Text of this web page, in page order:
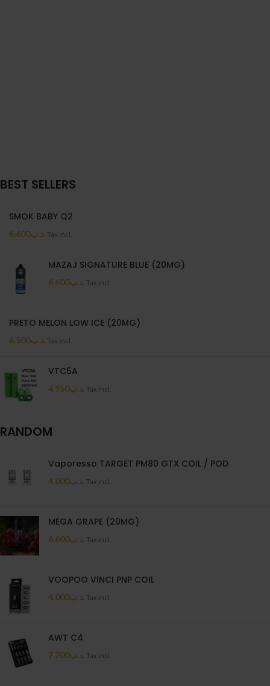
BEST SELLERS
SMOK BABY Q2
.د.ب6.600 Tax incl.
MAZAJ SIGNATURE BLUE (20MG)
.د.ب6.600 Tax incl.
PRETO MELON LOW ICE (20MG)
.د.ب6.500 Tax incl.
VTC5A
.د.ب4.950 Tax incl.
RANDOM
Vaporesso TARGET PM80 GTX COIL / POD
.د.ب4.000 Tax incl.
MEGA GRAPE (20MG)
.د.ب6.600 Tax incl.
VOOPOO VINCI PNP COIL
.د.ب4.000 Tax incl.
AWT C4
.د.ب7.700 Tax incl.